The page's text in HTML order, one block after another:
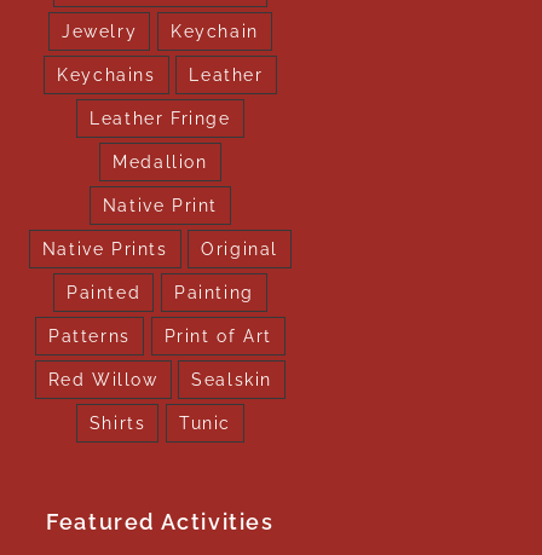
Jewelry Keychain
Keychains Leather
Leather Fringe
Medallion
Native Print
Native Prints Original
Painted Painting
Patterns Print of Art
Red Willow Sealskin
Shirts Tunic
Featured Activities